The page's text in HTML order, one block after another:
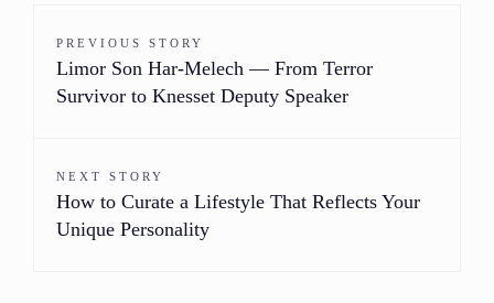
PREVIOUS STORY
Limor Son Har-Melech — From Terror
Survivor to Knesset Deputy Speaker
NEXT STORY
How to Curate a Lifestyle That Reflects Your
Unique Personality